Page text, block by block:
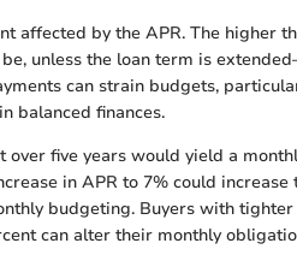
affected by the APR. The higher
unless the loan term is
can strain budgets,
balanced finances.
over five years would yield a
in APR to 7% could
budgeting. Buyers with
can alter their monthly